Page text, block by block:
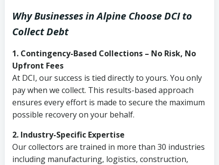
Why Businesses in Alpine Choose DCI to
Collect Debt
1. Contingency-Based Collections – No Risk, No
Upfront Fees
At DCI, our success is tied directly to yours. You only
pay when we collect. This results-based approach
ensures every effort is made to secure the maximum
possible recovery on your behalf.
2. Industry-Specific Expertise
Our collectors are trained in more than 30 industries
including manufacturing, logistics, construction,